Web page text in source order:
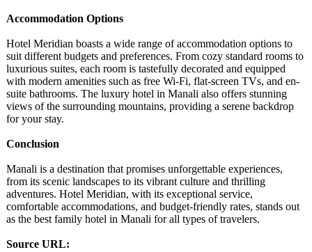
Accommodation Options
Hotel Meridian boasts a wide range of accommodation options to
suit different budgets and preferences. From cozy standard rooms to
luxurious suites, each room is tastefully decorated and equipped
with modern amenities such as free Wi-Fi, flat-screen TVs, and en-
suite bathrooms. The luxury hotel in Manali also offers stunning
views of the surrounding mountains, providing a serene backdrop
for your stay.
Conclusion
Manali is a destination that promises unforgettable experiences,
from its scenic landscapes to its vibrant culture and thrilling
adventures. Hotel Meridian, with its exceptional service,
comfortable accommodations, and budget-friendly rates, stands out
as the best family hotel in Manali for all types of travelers.
Source URL: